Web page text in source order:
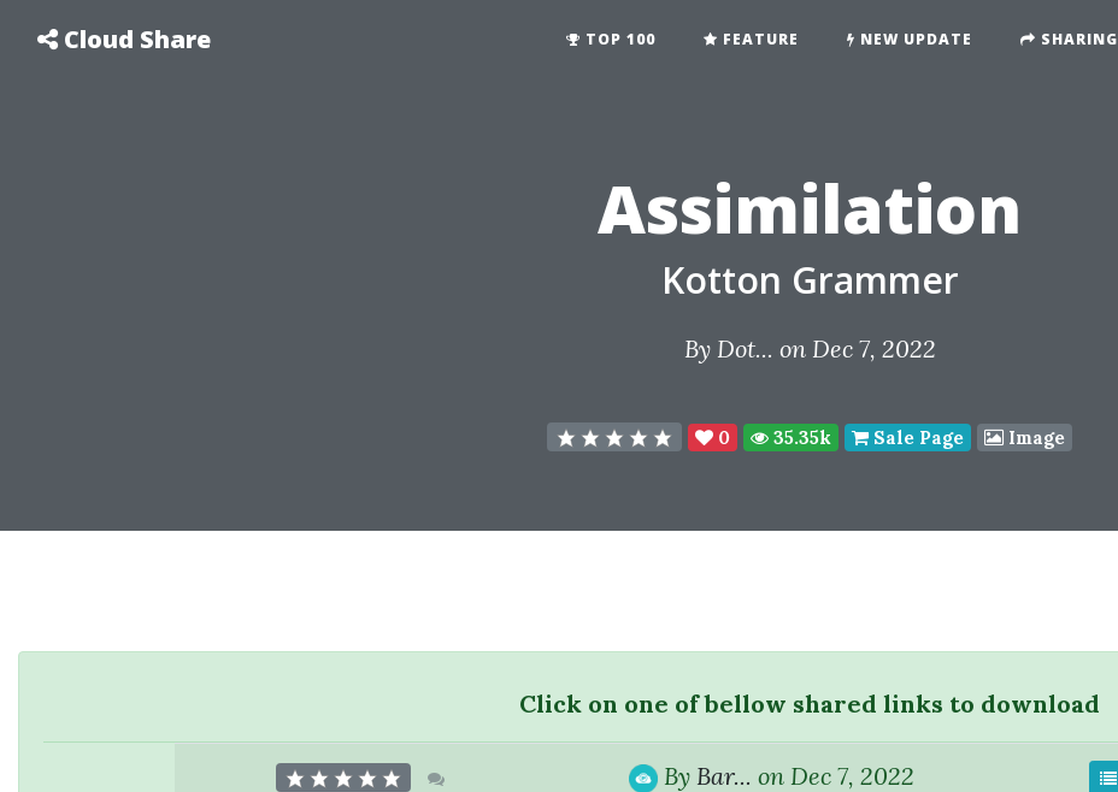
Cloud Share TOP 100 FEATURE NEW UPDATE SHARING
Assimilation
Kotton Grammer
By Dot... on Dec 7, 2022
0 35.35k Sale Page Image
Click on one of bellow shared links to download
By Bar... on Dec 7, 2022